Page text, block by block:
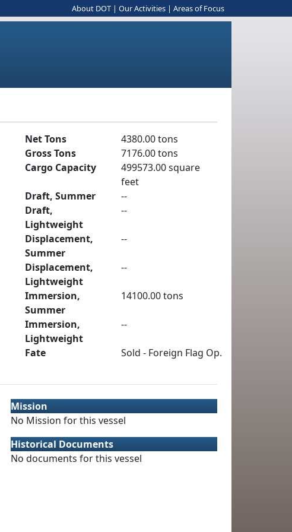
About DOT | Our Activities | Areas of Focus
Net Tons
4380.00 tons
Gross Tons
7176.00 tons
Cargo Capacity
499573.00 square
feet
Draft, Summer
--
Draft,
Lightweight
--
Displacement,
Summer
--
Displacement,
Lightweight
--
Immersion,
Summer
14100.00 tons
Immersion,
Lightweight
--
Fate
Sold - Foreign Flag Op.
Mission
No Mission for this vessel
Historical Documents
No documents for this vessel